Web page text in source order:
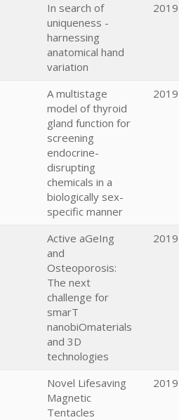
In search of
uniqueness -
harnessing
anatomical hand
variation
2019
A multistage
model of thyroid
gland function for
screening
endocrine-
disrupting
chemicals in a
biologically sex-
specific manner
2019
Active aGeIng
and
Osteoporosis:
The next
challenge for
smarT
nanobiOmaterials
and 3D
technologies
2019
Novel Lifesaving
Magnetic
Tentacles
2019